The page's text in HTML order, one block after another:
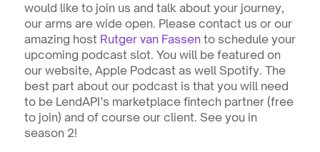
would like to join us and talk about your journey,
our arms are wide open. Please contact us or our
amazing host Rutger van Fassen to schedule your
upcoming podcast slot. You will be featured on
our website, Apple Podcast as well Spotify. The
best part about our podcast is that you will need
to be LendAPI’s marketplace fintech partner (free
to join) and of course our client. See you in
season 2!